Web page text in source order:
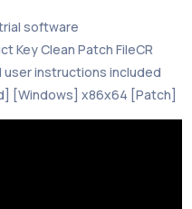
software
Key Clean Patch FileCR
instructions included
[Windows] x86x64 [Patch]